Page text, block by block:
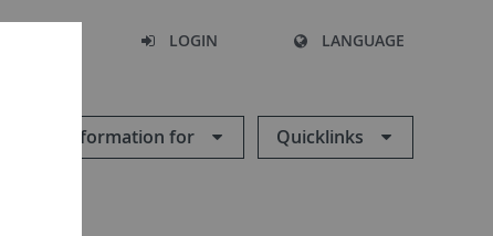
LOGIN LANGUAGE
Information for Quicklinks